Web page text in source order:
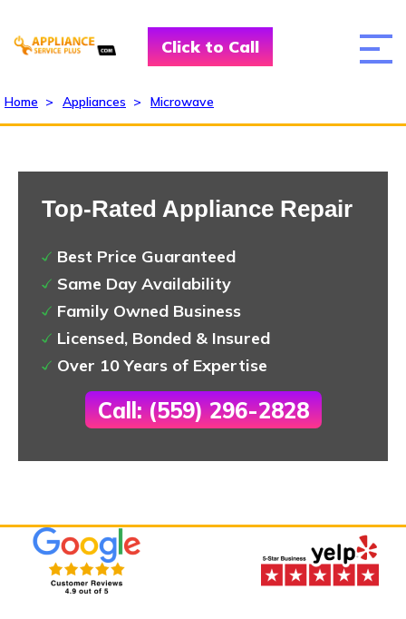
Click to Call
Home > Appliances > Microwave
Top-Rated Appliance Repair
Best Price Guaranteed
Same Day Availability
Family Owned Business
Licensed, Bonded & Insured
Over 10 Years of Expertise
Call: (559) 296-2828